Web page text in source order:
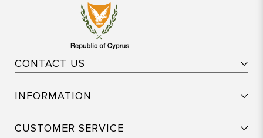
CONTACT US
INFORMATION
CUSTOMER SERVICE